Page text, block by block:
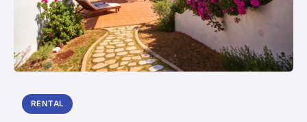
RENTAL